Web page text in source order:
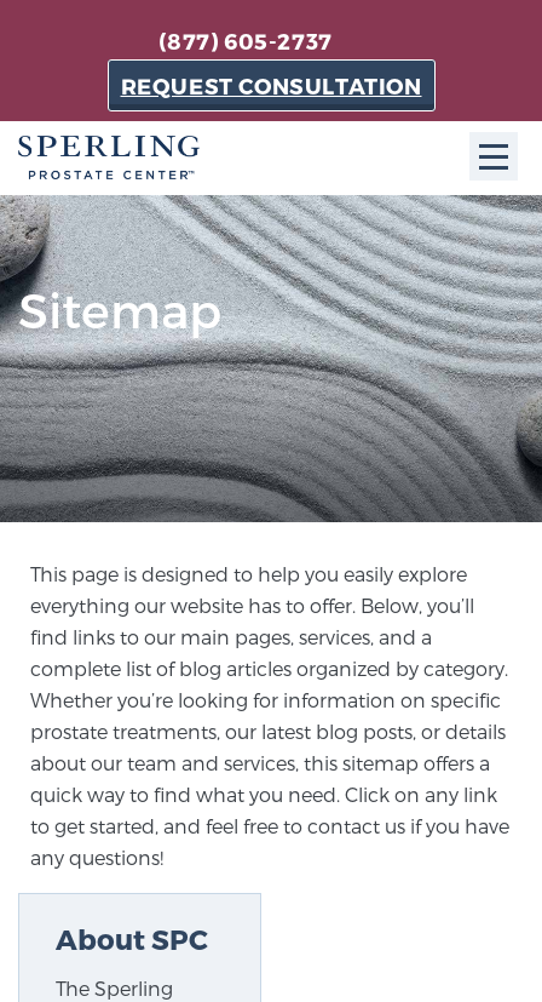
(877) 605-2737
REQUEST CONSULTATION
ABOUT SPC
About SPC
The Sperling Prostate Center in Florida is a
technologically-advanced, patient-oriented practice
dedicated to providing the most effective techniques
in prostate cancer diagnosis and treatment.
Learn more
About Sperling Prostate Center
Meet Our Doctors
Focal Therapy at SPC: MRI-Guided Treatments
Patient Testimonials
Sitemap
This page is designed to help you easily explore
everything our website has to offer. Below, you’ll
find links to our main pages, services, and a
complete list of blog articles organized by category.
Whether you’re looking for information on specific
prostate treatments, our latest blog posts, or details
about our team and services, this sitemap offers a
quick way to find what you need. Click on any link
to get started, and feel free to contact us if you have
any questions!
About SPC
The Sperling